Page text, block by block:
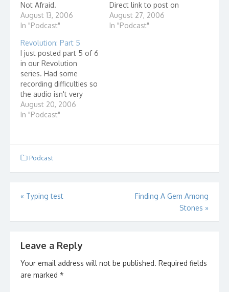
Not Afraid.
August 13, 2006
In "Podcast"
Direct link to post on
Grace Learning Center.
August 27, 2006
In "Podcast"
Revolution: Part 5
I just posted part 5 of 6
in our Revolution
series. Had some
recording difficulties so
the audio isn't very
good but at least we
got it recorded! Music
posting!
August 20, 2006
In "Podcast"
Podcast
Post
« Typing test
Finding A Gem Among
Stones »
Leave a Reply
Your email address will not be published. Required fields
are marked *